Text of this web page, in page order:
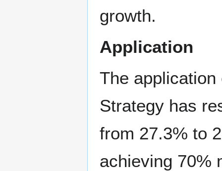
growth.
Application
The
Strategy has
from 27.3% to
achieving 70%